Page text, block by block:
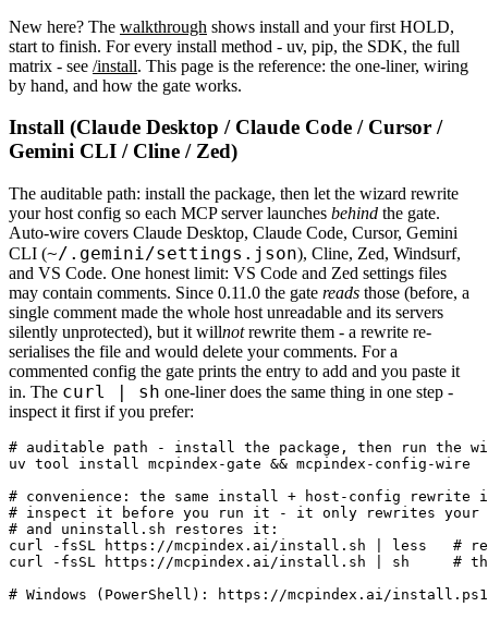
New here? The walkthrough shows install and your first HOLD,
start to finish. For every install method - uv, pip, the SDK, the full
matrix - see /install. This page is the reference: the one-liner, wiring
by hand, and how the gate works.
Install (Claude Desktop / Claude Code / Cursor /
Gemini CLI / Cline / Zed)
The auditable path: install the package, then let the wizard rewrite
your host config so each MCP server launches behind the gate.
Auto-wire covers Claude Desktop, Claude Code, Cursor, Gemini
CLI (~/.gemini/settings.json), Cline, Zed, Windsurf,
and VS Code. One honest limit: VS Code and Zed settings files
may contain comments. Since 0.11.0 the gate reads those (before, a
single comment made the whole host unreadable and its servers
silently unprotected), but it willnotrewrite them - a rewrite re-
serialises the file and would delete your comments. For a
commented config the gate prints the entry to add and you paste it
in. The curl | sh one-liner does the same thing in one step -
inspect it first if you prefer:
# auditable path - install the package, then run the
uv tool install mcpindex-gate && mcpindex-config-wire
# convenience: the same install + host-config rewrite in
# inspect it before you run it - it only rewrites your
# and uninstall.sh restores it:
curl -fsSL https://mcpindex.ai/install.sh | less   #
curl -fsSL https://mcpindex.ai/install.sh | sh     #
# Windows (PowerShell): https://mcpindex.ai/install.ps1